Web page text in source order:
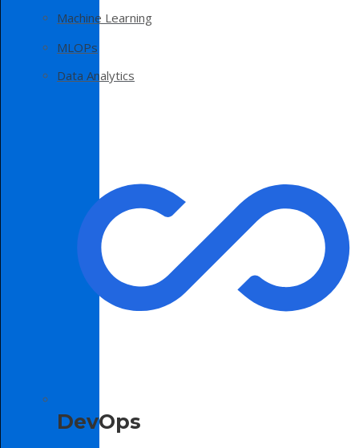
Machine Learning
MLOPs
Data Analytics
DevOps